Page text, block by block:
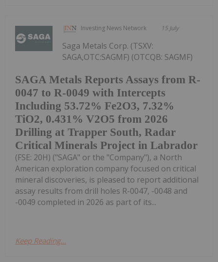
Investing News Network 15 July
SAGA Metals Reports Assays from R-
0047 to R-0049 with Intercepts
Including 53.72% Fe2O3, 7.32%
TiO2, 0.431% V2O5 from 2026
Drilling at Trapper South, Radar
Critical Minerals Project in Labrador
Saga Metals Corp. (TSXV:
SAGA,OTC:SAGMF) (OTCQB: SAGMF)
(FSE: 20H) ("SAGA" or the "Company"), a North
American exploration company focused on critical
mineral discoveries, is pleased to report additional
assay results from drill holes R-0047, -0048 and
-0049 completed in 2026 as part of its...
Keep Reading...